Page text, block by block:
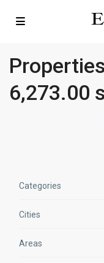
6,273.00
Categories
Cities
Areas